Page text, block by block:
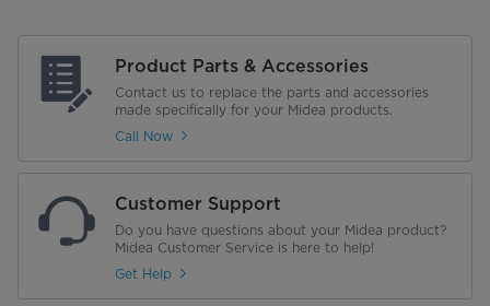
Product Parts & Accessories
Contact us to replace the parts and accessories
made specifically for your Midea products.
Call Now
Customer Support
Do you have questions about your Midea product?
Midea Customer Service is here to help!
Get Help